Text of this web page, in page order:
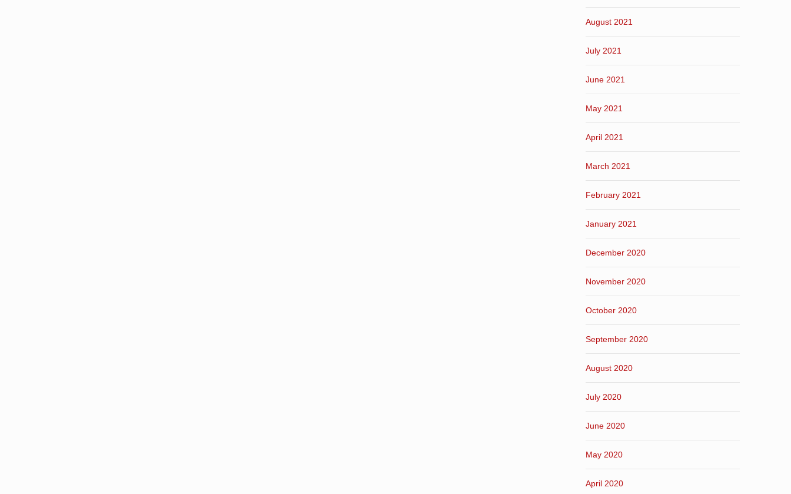
August 2021
July 2021
June 2021
May 2021
April 2021
March 2021
February 2021
January 2021
December 2020
November 2020
October 2020
September 2020
August 2020
July 2020
June 2020
May 2020
April 2020